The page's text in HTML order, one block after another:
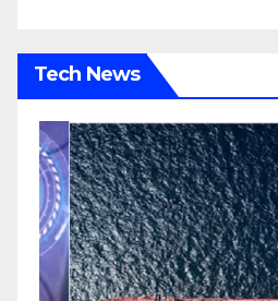
Tech News